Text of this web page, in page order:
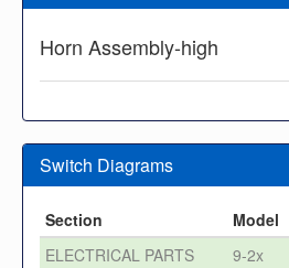
Horn Assembly-high
Switch Diagrams
Section Model
ELECTRICAL PARTS
9-2x